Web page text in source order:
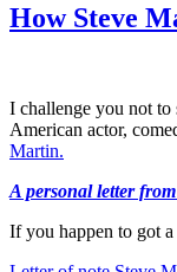
How Steve
I challenge you not
American actor,
Martin.
A personal letter
If you happen to got